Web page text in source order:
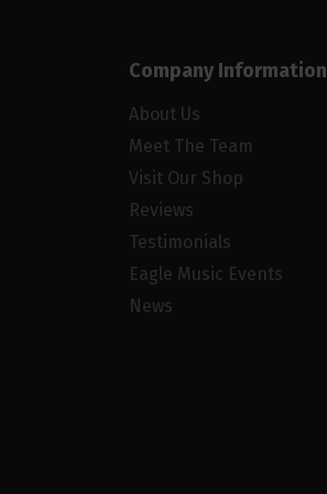
Company Information
About Us
Meet The Team
Visit Our Shop
Reviews
Testimonials
Eagle Music Events
News